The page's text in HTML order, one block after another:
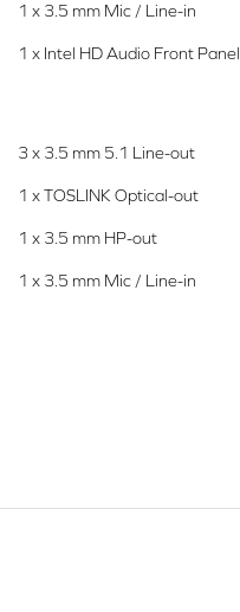
1 x 3.5 mm Mic / Line-in
1 x Intel HD Audio Front Panel
3 x 3.5 mm 5.1 Line-out
1 x TOSLINK Optical-out
1 x 3.5 mm HP-out
1 x 3.5 mm Mic / Line-in